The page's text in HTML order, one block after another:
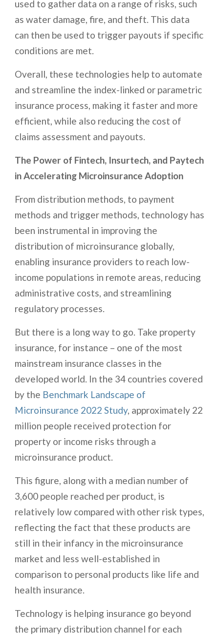
used to gather data on a range of risks, such
as water damage, fire, and theft. This data
can then be used to trigger payouts if specific
conditions are met.
Overall, these technologies help to automate
and streamline the index-linked or parametric
insurance process, making it faster and more
efficient, while also reducing the cost of
claims assessment and payouts.
The Power of Fintech, Insurtech, and Paytech
in Accelerating Microinsurance Adoption
From distribution methods, to payment
methods and trigger methods, technology has
been instrumental in improving the
distribution of microinsurance globally,
enabling insurance providers to reach low-
income populations in remote areas, reducing
administrative costs, and streamlining
regulatory processes.
But there is a long way to go. Take property
insurance, for instance – one of the most
mainstream insurance classes in the
developed world. In the 34 countries covered
by the Benchmark Landscape of
Microinsurance 2022 Study, approximately 22
million people received protection for
property or income risks through a
microinsurance product.
This figure, along with a median number of
3,600 people reached per product, is
relatively low compared with other risk types,
reflecting the fact that these products are
still in their infancy in the microinsurance
market and less well-established in
comparison to personal products like life and
health insurance.
Technology is helping insurance go beyond
the primary distribution channel for each